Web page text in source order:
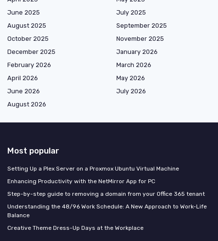
June 2025
July 2025
August 2025
September 2025
October 2025
November 2025
December 2025
January 2026
February 2026
March 2026
April 2026
May 2026
June 2026
July 2026
August 2026
Most popular
Setting Up a Plex Server on a Proxmox Ubuntu Virtual Machine
Enhancing Productivity with the NetMirror App for PC
Step-by-step guide to removing a domain from your Office 365 tenant
Understanding the 48/96 Work Schedule: A New Approach to Work-Life
Balance
Creative Theme Dress-Up Days at the Workplace